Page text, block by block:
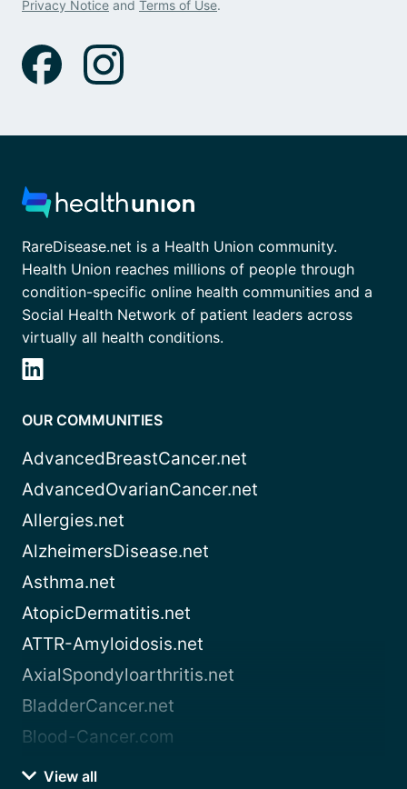
Privacy Notice and Terms of Use.
RareDisease.net is a Health Union community.
Health Union reaches millions of people through
condition-specific online health communities and a
Social Health Network of patient leaders across
virtually all health conditions.
OUR COMMUNITIES
AdvancedBreastCancer.net
AdvancedOvarianCancer.net
Allergies.net
AlzheimersDisease.net
Asthma.net
AtopicDermatitis.net
ATTR-Amyloidosis.net
AxialSpondyloarthritis.net
BladderCancer.net
Blood-Cancer.com
View all